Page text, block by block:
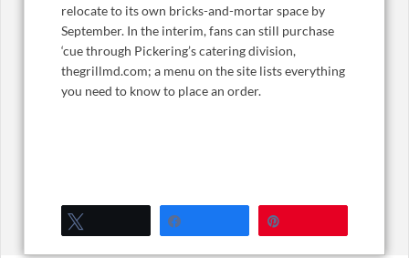
relocate to its own bricks-and-mortar space by
September. In the interim, fans can still purchase
‘cue through Pickering’s catering division,
thegrillmd.com; a menu on the site lists everything
you need to know to place an order.